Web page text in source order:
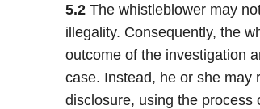
5.2The whistleblower may
illegality. Consequently, the
outcome of the investigation
case. Instead, he or she may
disclosure, using the process